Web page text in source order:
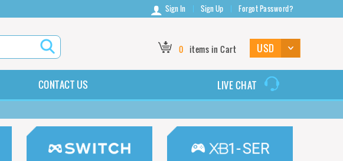
Sign In Sign Up Forgot Password?
0 items in Cart
CONTACT US LIVE CHAT